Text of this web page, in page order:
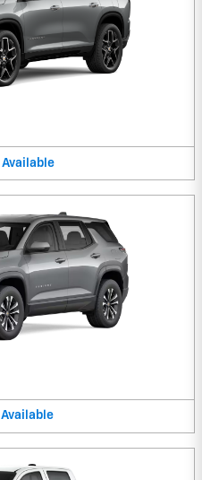
Available
Available